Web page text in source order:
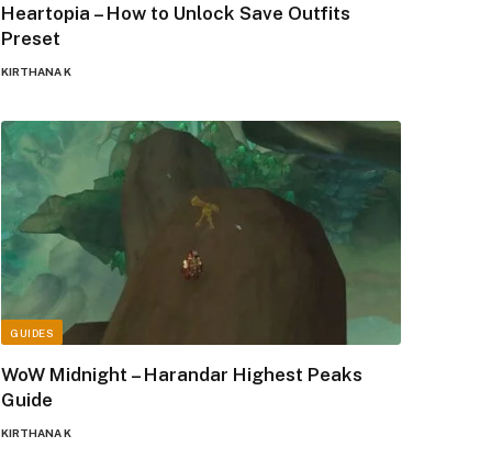
Heartopia – How to Unlock Save Outfits
Preset
KIRTHANA K
GUIDES
WoW Midnight – Harandar Highest Peaks
Guide
KIRTHANA K